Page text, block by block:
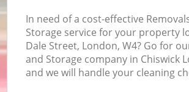
In need of a cost-effective
Storage service for your property
Dale Street, London, W4? Go for
and Storage company in Chiswick
and we will handle your cleaning